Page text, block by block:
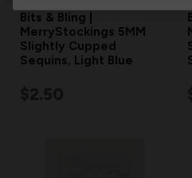
Bits & Bling |
MerryStockings 5MM
Slightly Cupped
Sequins, Light Blue